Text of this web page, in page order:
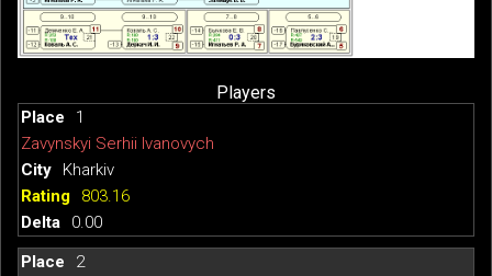
Players
1
Zavynskyi Serhii Ivanovych
Kharkiv
803.16
0.00
2